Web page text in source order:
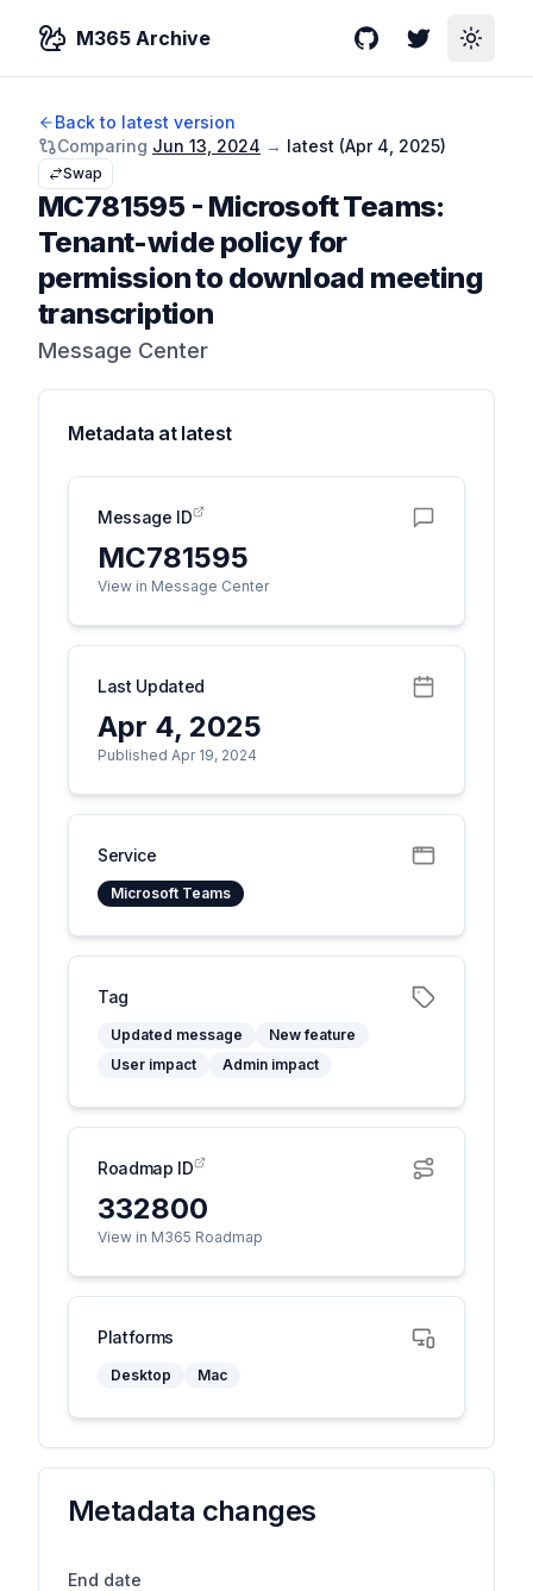
M365 Archive GitHubTwitterToggle
Back to latest version
Comparing Jun 13, 2024 → latest (Apr 4, 2025)
Swap
MC781595- Microsoft Teams:
Tenant-wide policy for
permission to download meeting
transcription
Message Center
Metadata at latest
Message ID
MC781595
View in Message Center
Last Updated
Apr 4, 2025
Published Apr 19, 2024
Service
Microsoft Teams
Tag
Updated message
New feature
User impact
Admin impact
Roadmap ID
332800
View in M365 Roadmap
Platforms
Desktop Mac
Metadata changes
End date